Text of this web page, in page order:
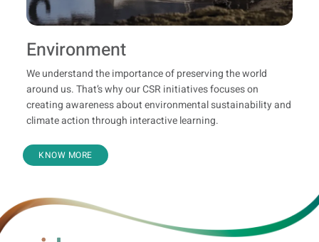
Environment
We understand the importance of preserving the world
around us. That’s why our CSR initiatives focuses on
creating awareness about environmental sustainability and
climate action through interactive learning.
KNOW MORE